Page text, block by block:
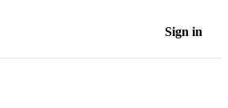
Sign in